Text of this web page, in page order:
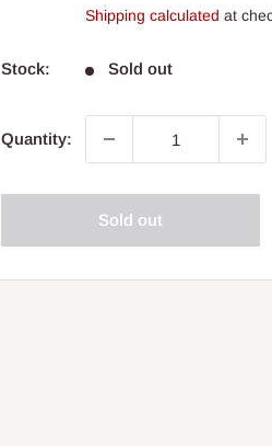
price
Shipping calculated at
Stock: Sold out
Quantity:
Sold out